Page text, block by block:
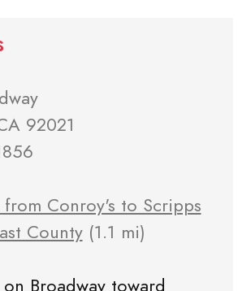
92021
Conroy's to Scripps
County(1.1 mi)
Broadway toward